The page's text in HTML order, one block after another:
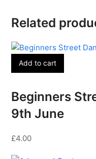
Related
Add to cart
Beginners
9th June
£4.00